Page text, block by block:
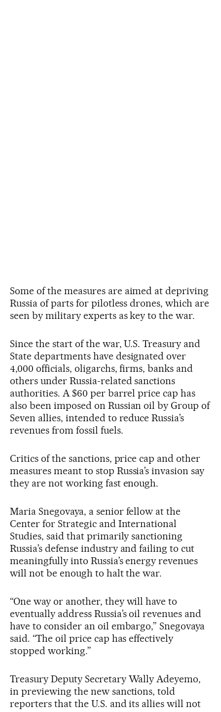
Some of the measures are aimed at depriving
Russia of parts for pilotless drones, which are
seen by military experts as key to the war.
Since the start of the war, U.S. Treasury and
State departments have designated over
4,000 officials, oligarchs, firms, banks and
others under Russia-related sanctions
authorities. A $60 per barrel price cap has
also been imposed on Russian oil by Group of
Seven allies, intended to reduce Russia’s
revenues from fossil fuels.
Critics of the sanctions, price cap and other
measures meant to stop Russia’s invasion say
they are not working fast enough.
Maria Snegovaya, a senior fellow at the
Center for Strategic and International
Studies, said that primarily sanctioning
Russia’s defense industry and failing to cut
meaningfully into Russia’s energy revenues
will not be enough to halt the war.
“One way or another, they will have to
eventually address Russia’s oil revenues and
have to consider an oil embargo,” Snegovaya
said. “The oil price cap has effectively
stopped working.”
Treasury Deputy Secretary Wally Adeyemo,
in previewing the new sanctions, told
reporters that the U.S. and its allies will not